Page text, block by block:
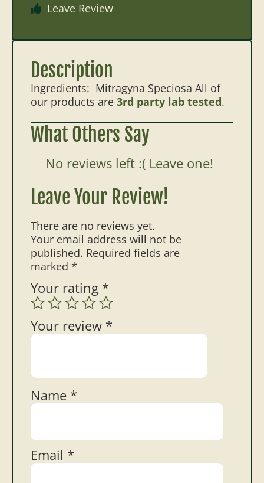
Leave Review
Description
Ingredients: Mitragyna Speciosa All of
our products are 3rd party lab tested.
What Others Say
No reviews left :( Leave one!
Leave Your Review!
There are no reviews yet.
Your email address will not be
published. Required fields are
marked *
Your rating *
Your review *
Name *
Email *